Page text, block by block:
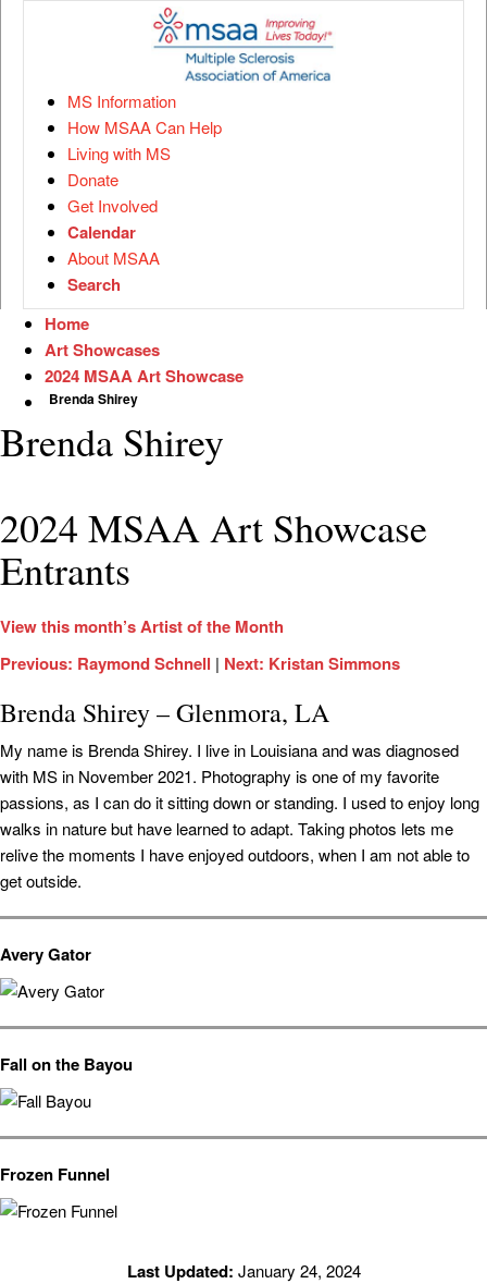
MS Information
How MSAA Can Help
Living with MS
Donate
Get Involved
Calendar
About MSAA
Search
Home
Art Showcases
2024 MSAA Art Showcase
Brenda Shirey
Brenda Shirey
2024 MSAA Art Showcase
Entrants
View this month’s Artist of the Month
Previous: Raymond Schnell | Next: Kristan Simmons
Brenda Shirey – Glenmora, LA
My name is Brenda Shirey. I live in Louisiana and was diagnosed
with MS in November 2021. Photography is one of my favorite
passions, as I can do it sitting down or standing. I used to enjoy long
walks in nature but have learned to adapt. Taking photos lets me
relive the moments I have enjoyed outdoors, when I am not able to
get outside.
Avery Gator
Fall on the Bayou
Frozen Funnel
Last Updated: January 24, 2024